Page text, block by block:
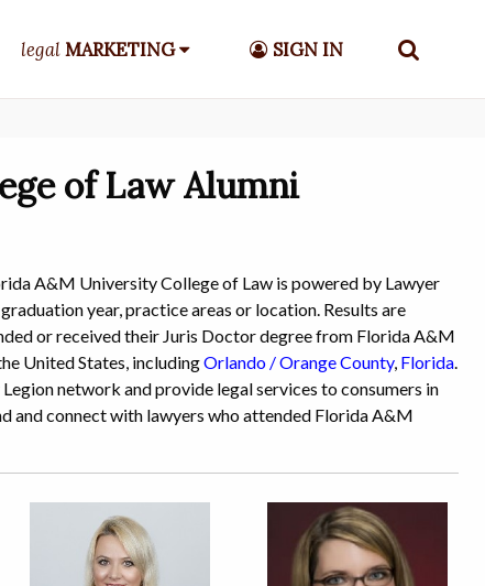
legalMARKETING SIGN IN
of Law Alumni
A&M University College of Law is powered by Lawyer
year, practice areas or location. Results are
or received their Juris Doctor degree from Florida A&M
United States, includingOrlando / Orange County, Florida
network and provide legal services to consumers in
and connect with lawyers who attended Florida A&M